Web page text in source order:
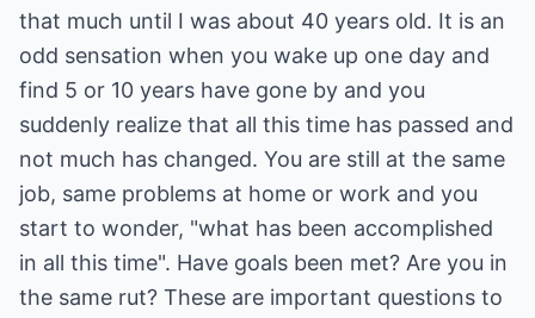
that much until I was about 40 years old. It is an
odd sensation when you wake up one day and
find 5 or 10 years have gone by and you
suddenly realize that all this time has passed and
not much has changed. You are still at the same
job, same problems at home or work and you
start to wonder, "what has been accomplished
in all this time". Have goals been met? Are you in
the same rut? These are important questions to